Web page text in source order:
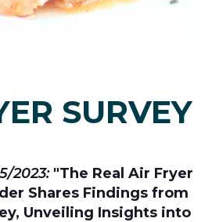
SURVEY
2023:"The Real Air Fryer
Shares Findings from
Unveiling Insights into